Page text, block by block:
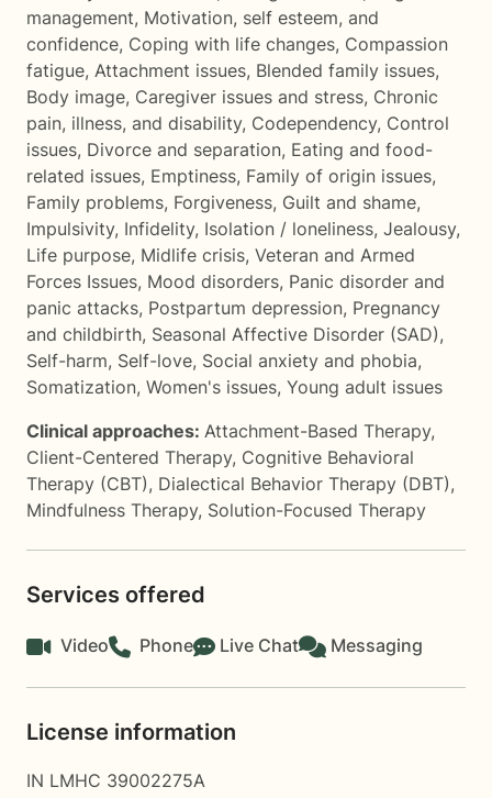
management, Motivation, self esteem, and
confidence, Coping with life changes, Compassion
fatigue, Attachment issues, Blended family issues,
Body image, Caregiver issues and stress, Chronic
pain, illness, and disability, Codependency, Control
issues, Divorce and separation, Eating and food-
related issues, Emptiness, Family of origin issues,
Family problems, Forgiveness, Guilt and shame,
Impulsivity, Infidelity, Isolation / loneliness, Jealousy,
Life purpose, Midlife crisis, Veteran and Armed
Forces Issues, Mood disorders, Panic disorder and
panic attacks, Postpartum depression, Pregnancy
and childbirth, Seasonal Affective Disorder (SAD),
Self-harm, Self-love, Social anxiety and phobia,
Somatization, Women's issues, Young adult issues
Clinical approaches: Attachment-Based Therapy,
Client-Centered Therapy, Cognitive Behavioral
Therapy (CBT), Dialectical Behavior Therapy (DBT),
Mindfulness Therapy, Solution-Focused Therapy
Services offered
Video Phone Live Chat Messaging
License information
IN LMHC 39002275A